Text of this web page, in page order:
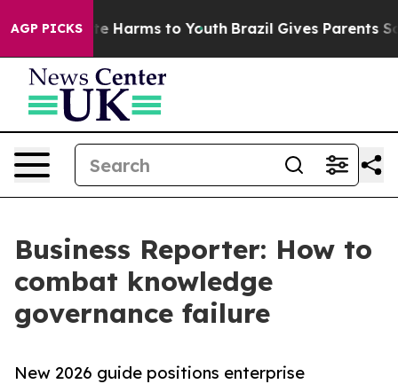
AGP PICKS
to Abate Harms to Youth Brazil Gives Parents
Business Reporter: How to
combat knowledge
governance failure
New 2026 guide positions enterprise